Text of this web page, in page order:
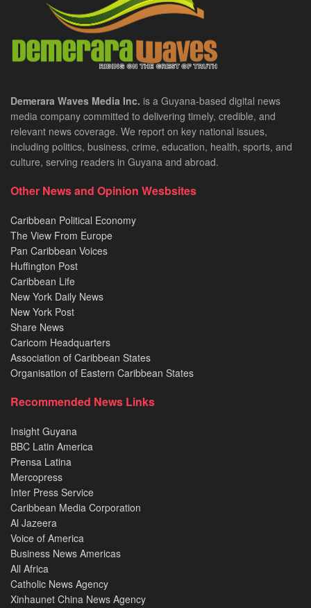
Demerara Waves Media Inc. is a Guyana-based digital news
media company committed to delivering timely, credible, and
relevant news coverage. We report on key national issues,
including politics, business, crime, education, health, sports, and
culture, serving readers in Guyana and abroad.
Other News and Opinion Wesbsites
Caribbean Political Economy
The View From Europe
Pan Caribbean Voices
Huffington Post
Caribbean Life
New York Daily News
New York Post
Share News
Caricom Headquarters
Association of Caribbean States
Organisation of Eastern Caribbean States
Recommended News Links
Insight Guyana
BBC Latin America
Prensa Latina
Mercopress
Inter Press Service
Caribbean Media Corporation
Al Jazeera
Voice of America
Business News Americas
All Africa
Catholic News Agency
Xinhaunet China News Agency